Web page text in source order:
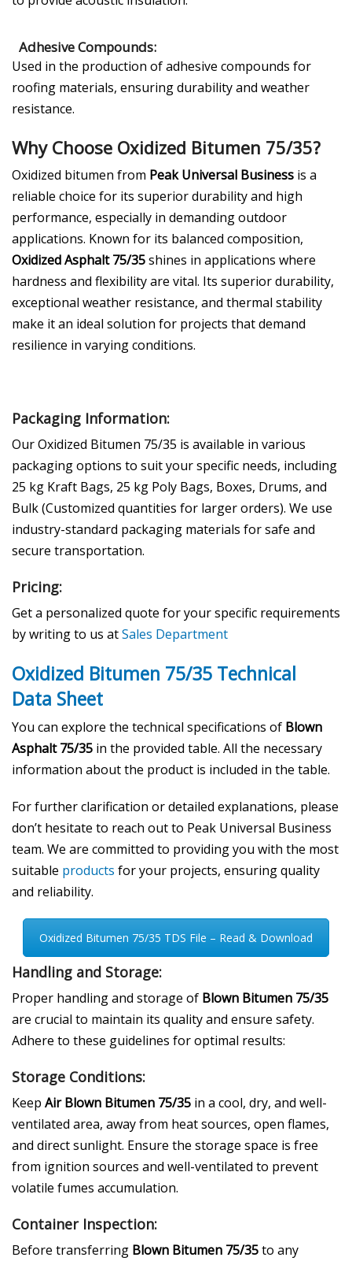
Adhesive Compounds:
Used in the production of adhesive compounds for
roofing materials, ensuring durability and weather
resistance.
Why Choose Oxidized Bitumen 75/35?
Oxidized bitumen from Peak Universal Business is a
reliable choice for its superior durability and high
performance, especially in demanding outdoor
applications. Known for its balanced composition,
Oxidized Asphalt 75/35shines in applications where
hardness and flexibility are vital. Its superior durability,
exceptional weather resistance, and thermal stability
make it an ideal solution for projects that demand
resilience in varying conditions.
Packaging Information:
Our Oxidized Bitumen 75/35 is available in various
packaging options to suit your specific needs, including
25 kg Kraft Bags, 25 kg Poly Bags, Boxes, Drums, and
Bulk (Customized quantities for larger orders). We use
industry-standard packaging materials for safe and
secure transportation.
Pricing:
Get a personalized quote for your specific requirements
by writing to us atSales Department
Oxidized Bitumen 75/35 Technical
Data Sheet
You can explore the technical specifications of Blown
Asphalt 75/35 in the provided table. All the necessary
information about the product is included in the table.
For further clarification or detailed explanations, please
don’t hesitate to reach out to Peak Universal Business
team. We are committed to providing you with the most
suitable products for your projects, ensuring quality
and reliability.
Oxidized Bitumen 75/35 TDS File – Read & Download
Handling and Storage:
Proper handling and storage of Blown Bitumen 75/35
are crucial to maintain its quality and ensure safety.
Adhere to these guidelines for optimal results:
Storage Conditions:
Keep Air Blown Bitumen 75/35 in a cool, dry, and well-
ventilated area, away from heat sources, open flames,
and direct sunlight. Ensure the storage space is free
from ignition sources and well-ventilated to prevent
volatile fumes accumulation.
Container Inspection:
Before transferring Blown Bitumen 75/35to any